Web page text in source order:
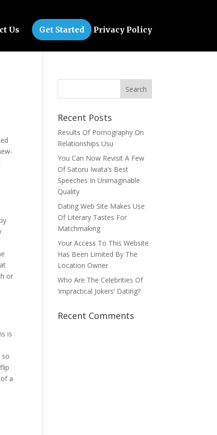
Us Get Started Privacy Policy
or
is
so
a
Recent Posts
Results Of Pornography On
Relationships Usu
You Can Now Revisit A Few
Of Satoru Iwata’s Best
Speeches In Unimaginable
Quality
Dating Web Site Makes Use
Of Literary Tastes For
Matchmaking
Your Access To This Website
Has Been Limited By The
Location Owner
Who Are The Celebrities Of
‘impractical Jokers’ Dating?
Recent Comments